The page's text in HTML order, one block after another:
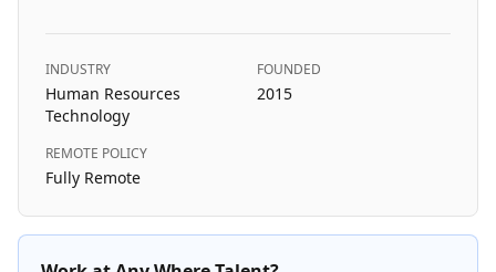
INDUSTRY
Human Resources
Technology
FOUNDED
2015
REMOTE POLICY
Fully Remote